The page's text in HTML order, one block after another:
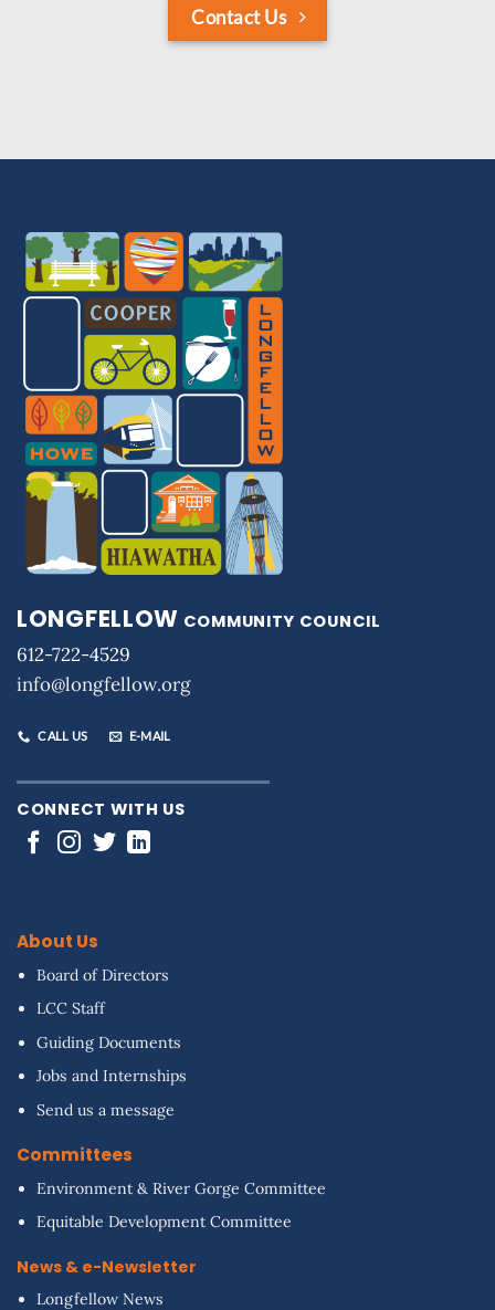
Contact Us
LONGFELLOW COMMUNITY COUNCIL
612-722-4529
info@longfellow.org
CALL US E-MAIL
CONNECT WITH US
About Us
Board of Directors
LCC Staff
Guiding Documents
Jobs and Internships
Send us a message
Committees
Environment & River Gorge Committee
Equitable Development Committee
News & e-Newsletter
Longfellow News